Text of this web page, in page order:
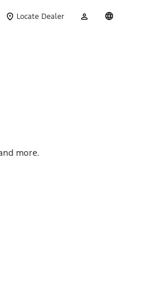
Locate Dealer
Account
more.